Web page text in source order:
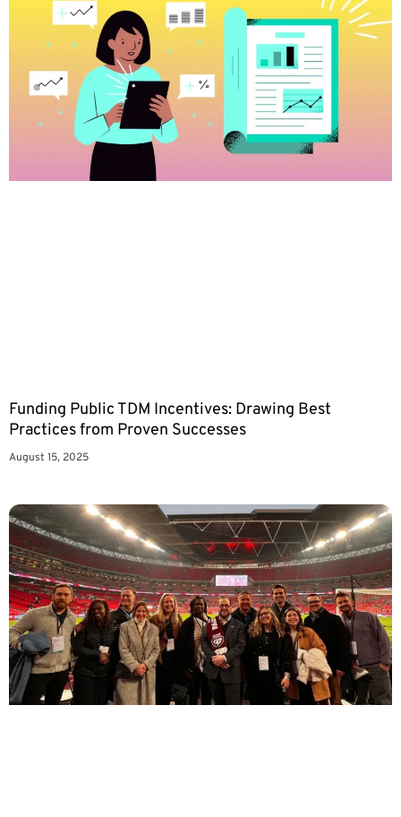
Funding Public TDM Incentives: Drawing Best
Practices from Proven Successes
August 15, 2025